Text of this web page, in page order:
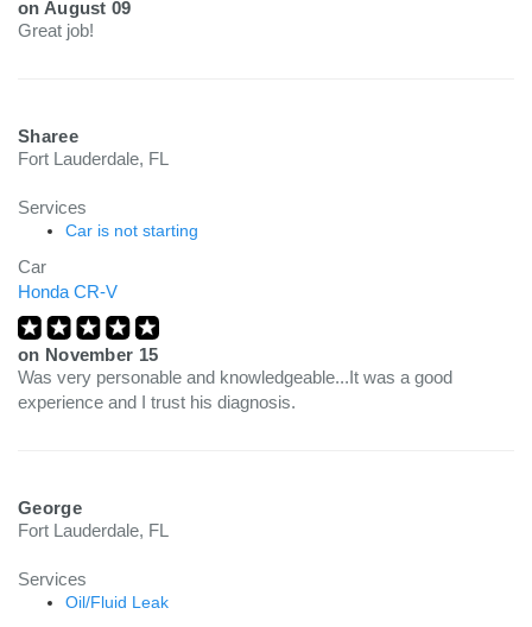
on August 09
Great job!
Sharee
Fort Lauderdale, FL
Services
Car is not starting
Car
Honda CR-V
on November 15
Was very personable and knowledgeable...It was a good
experience and I trust his diagnosis.
George
Fort Lauderdale, FL
Services
Oil/Fluid Leak